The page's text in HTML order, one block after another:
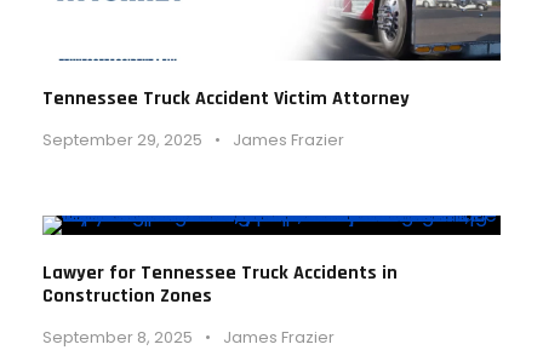
Tennessee Truck Accident Victim Attorney
September 29, 2025 • James Frazier
Lawyer for Tennessee Truck Accidents in
Construction Zones
September 8, 2025 • James Frazier